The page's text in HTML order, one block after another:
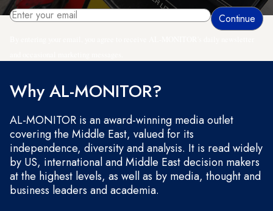
Why AL-MONITOR?
AL-MONITOR is an award-winning media outlet
covering the Middle East, valued for its
independence, diversity and analysis. It is read widely
by US, international and Middle East decision makers
at the highest levels, as well as by media, thought and
business leaders and academia.